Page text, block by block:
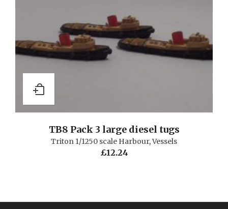
TB8 Pack 3 large diesel tugs
Triton 1/1250 scale Harbour,Vessels
£12.24